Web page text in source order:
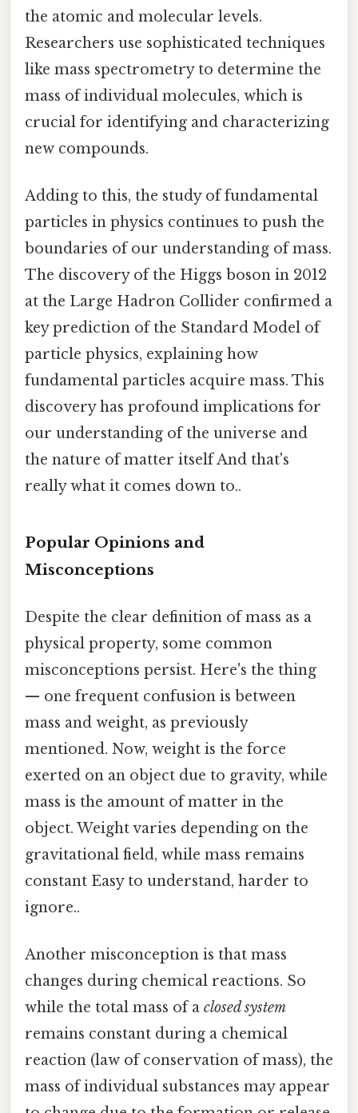
the atomic and molecular levels.
Researchers use sophisticated techniques
like mass spectrometry to determine the
mass of individual molecules, which is
crucial for identifying and characterizing
new compounds.
Adding to this, the study of fundamental
particles in physics continues to push the
boundaries of our understanding of mass.
The discovery of the Higgs boson in 2012
at the Large Hadron Collider confirmed a
key prediction of the Standard Model of
particle physics, explaining how
fundamental particles acquire mass. This
discovery has profound implications for
our understanding of the universe and
the nature of matter itself And that's
really what it comes down to..
Popular Opinions and
Misconceptions
Despite the clear definition of mass as a
physical property, some common
misconceptions persist. Here's the thing
— one frequent confusion is between
mass and weight, as previously
mentioned. Now, weight is the force
exerted on an object due to gravity, while
mass is the amount of matter in the
object. Weight varies depending on the
gravitational field, while mass remains
constant Easy to understand, harder to
ignore..
Another misconception is that mass
changes during chemical reactions. So
while the total mass of a closed system
remains constant during a chemical
reaction (law of conservation of mass), the
mass of individual substances may appear